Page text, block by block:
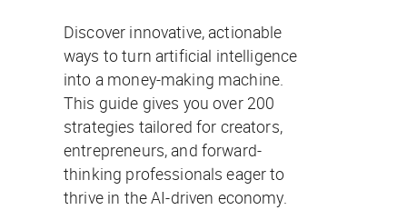
Discover innovative, actionable
ways to turn artificial intelligence
into a money-making machine.
This guide gives you over 200
strategies tailored for creators,
entrepreneurs, and forward-
thinking professionals eager to
thrive in the AI-driven economy.